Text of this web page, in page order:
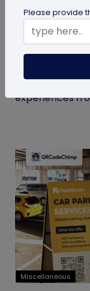
How QR
Convention
Experiences
Your quick
convention
experiences
Miscellaneous
Please provide